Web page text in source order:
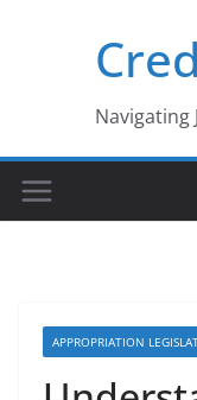
Navigating
APPROPRIATION